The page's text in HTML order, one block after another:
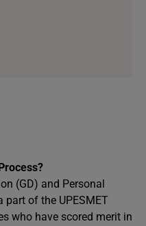
(GD) and Personal
part of the UPESMET
who have scored merit in